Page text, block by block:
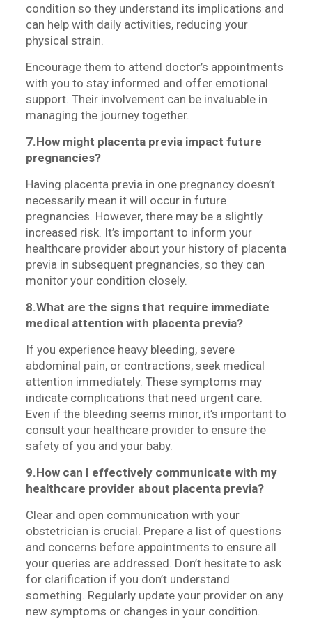
condition so they understand its implications and
can help with daily activities, reducing your
physical strain.
Encourage them to attend doctor’s appointments
with you to stay informed and offer emotional
support. Their involvement can be invaluable in
managing the journey together.
7.How might placenta previa impact future
pregnancies?
Having placenta previa in one pregnancy doesn’t
necessarily mean it will occur in future
pregnancies. However, there may be a slightly
increased risk. It’s important to inform your
healthcare provider about your history of placenta
previa in subsequent pregnancies, so they can
monitor your condition closely.
8.What are the signs that require immediate
medical attention with placenta previa?
If you experience heavy bleeding, severe
abdominal pain, or contractions, seek medical
attention immediately. These symptoms may
indicate complications that need urgent care.
Even if the bleeding seems minor, it’s important to
consult your healthcare provider to ensure the
safety of you and your baby.
9.How can I effectively communicate with my
healthcare provider about placenta previa?
Clear and open communication with your
obstetrician is crucial. Prepare a list of questions
and concerns before appointments to ensure all
your queries are addressed. Don’t hesitate to ask
for clarification if you don’t understand
something. Regularly update your provider on any
new symptoms or changes in your condition.